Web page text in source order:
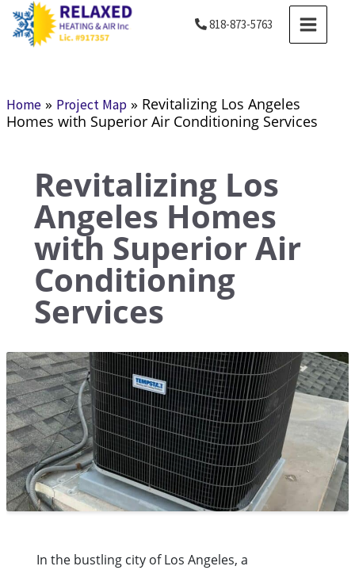
Skip
content
818-873-5763
MAIN
MENU
Home» Project Map» Revitalizing Los Angeles
Homes with Superior Air Conditioning Services
Revitalizing Los
Angeles Homes
with Superior Air
Conditioning
Services
In the bustling city of Los Angeles, a